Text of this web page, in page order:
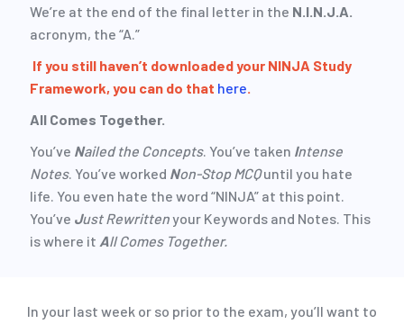
We’re at the end of the final letter in the N.I.N.J.A.
acronym, the “A.”
If you still haven’t downloaded your NINJA Study
Framework, you can do that here.
All Comes Together.
You’ve Nailed the Concepts. You’ve taken Intense
Notes. You’ve worked Non-Stop MCQuntil you hate
life. You even hate the word “NINJA” at this point.
You’ve Just Rewrittenyour Keywords and Notes. This
is where it All Comes Together.
In your last week or so prior to the exam, you’ll want to